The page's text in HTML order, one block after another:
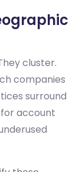
cluster.
companies
surround
for account